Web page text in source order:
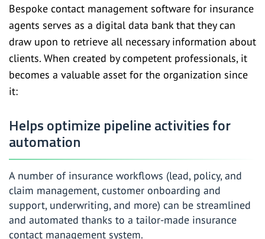
Bespoke contact management software for insurance
agents serves as a digital data bank that they can
draw upon to retrieve all necessary information about
clients. When created by competent professionals, it
becomes a valuable asset for the organization since
it:
Helps optimize pipeline activities for
automation
A number of insurance workflows (lead, policy, and
claim management, customer onboarding and
support, underwriting, and more) can be streamlined
and automated thanks to a tailor-made insurance
contact management system.